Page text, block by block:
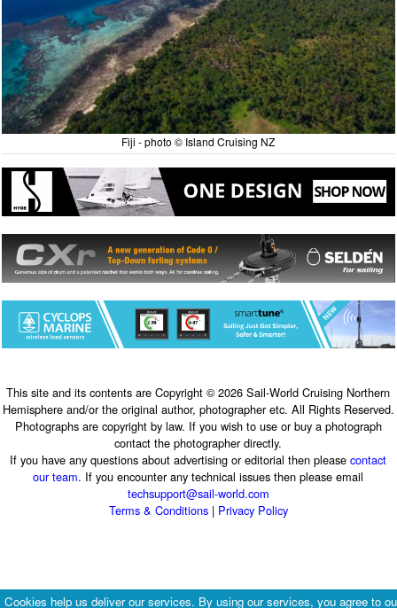
Fiji - photo © Island Cruising NZ
This site and its contents are Copyright © 2026 Sail-World Cruising Northern
Hemisphere and/or the original author, photographer etc. All Rights Reserved.
Photographs are copyright by law. If you wish to use or buy a photograph
contact the photographer directly.
If you have any questions about advertising or editorial then pleasecontact
our team. If you encounter any technical issues then please email
techsupport@sail-world.com
Terms & Conditions| Privacy Policy
Cookies help us deliver our services. By using our services, you agree to